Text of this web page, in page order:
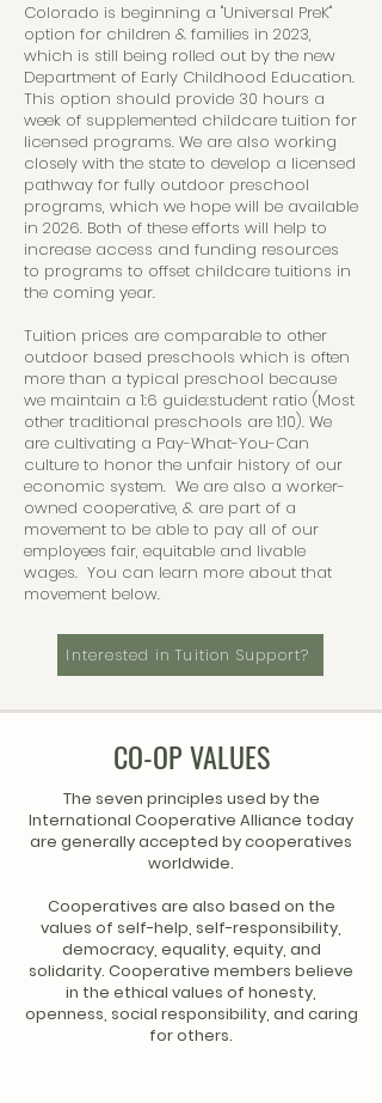
Colorado is beginning a "Universal PreK"
option for children & families in 2023,
which is still being rolled out by the new
Department of Early Childhood Education.
This option should provide 30 hours a
week of supplemented childcare tuition for
licensed programs. We are also working
closely with the state to develop a licensed
pathway for fully outdoor preschool
programs, which we hope will be available
in 2026. Both of these efforts will help to
increase access and funding resources
to programs to offset childcare tuitions in
the coming year.
Tuition prices are comparable to other
outdoor based preschools which is often
more than a typical preschool because
we maintain a 1:6 guide:student ratio (Most
other traditional preschools are 1:10). We
are cultivating a Pay-What-You-Can
culture to honor the unfair history of our
economic system. We are also a worker-
owned cooperative, & are part of a
movement to be able to pay all of our
employees fair, equitable and livable
wages. You can learn more about that
movement below.
Interested in Tuition Support?
CO-OP VALUES
The seven principles used by the
International Cooperative Alliance today
are generally accepted by cooperatives
worldwide.
Cooperatives are also based on the
values of self-help, self-responsibility,
democracy, equality, equity, and
solidarity. Cooperative members believe
in the ethical values of honesty,
openness, social responsibility, and caring
for others.